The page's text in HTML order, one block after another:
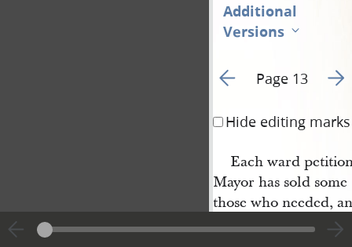
Additional
Versions
Go to previous page 12
Page 13 Go
Hide editing marks
Each ward
Mayor has sold
those who needed,
O. P. [Orrin Porter]